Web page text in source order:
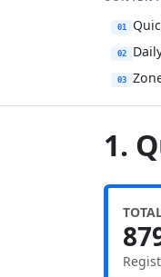
01
02
03
1.